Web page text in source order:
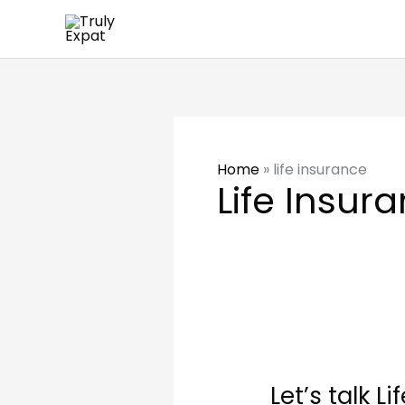
content
Home » life insurance
Life
Let’s talk
Life